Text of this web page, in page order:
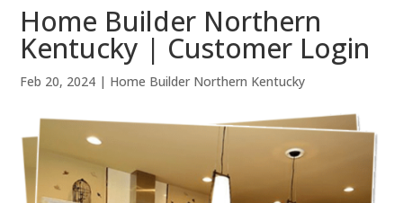
Home Builder Northern
Kentucky | Customer Login
Feb 20, 2024 | Home Builder Northern Kentucky